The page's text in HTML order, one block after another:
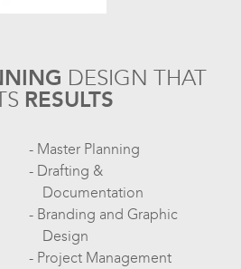
DESIGN THAT
RESULTS
Master Planning
Drafting &
Documentation
Branding and Graphic
Design
Project Management